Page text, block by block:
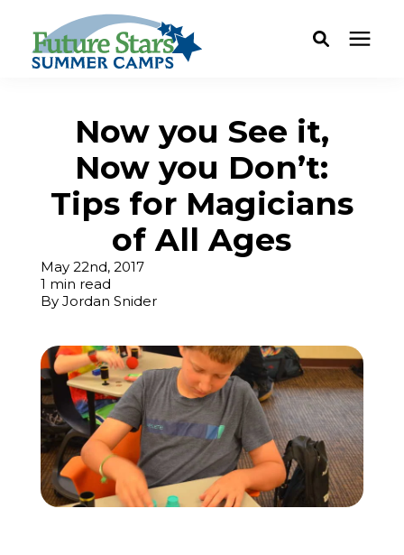
Camp Programs
Locations
Dates & Rates
FAQ
Enroll
Contact
Now you See it,
Now you Don’t:
Tips for Magicians
of All Ages
May 22nd, 2017
1 min read
By Jordan Snider